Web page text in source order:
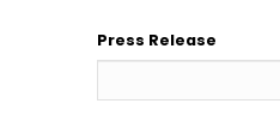
Press Release